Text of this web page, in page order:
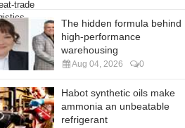
The hidden formula behind
high-performance
warehousing
Aug 04, 2026 0
Habot synthetic oils make
ammonia an unbeatable
refrigerant